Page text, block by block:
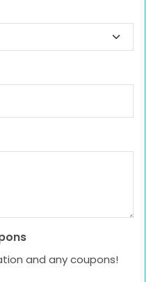
and any coupons!